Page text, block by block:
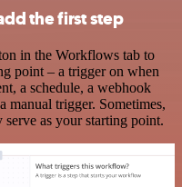
the first step
in the Workflows tab to
point – a trigger on when
a schedule, a webhook
manual trigger. Sometimes,
as your starting point.